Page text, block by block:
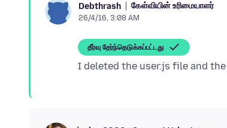
Debthrash கேள்வியின் உரிமையாளர்
26/4/16, 3:08 AM
தீர்வு தேர்ந்தெடுக்கப்பட்டது